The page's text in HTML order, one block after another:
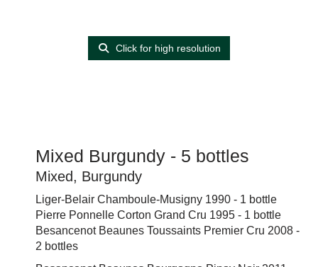
Click for high resolution
Mixed Burgundy - 5 bottles
Mixed, Burgundy
Liger-Belair Chamboule-Musigny 1990 - 1 bottle
Pierre Ponnelle Corton Grand Cru 1995 - 1 bottle
Besancenot Beaunes Toussaints Premier Cru 2008 -
2 bottles